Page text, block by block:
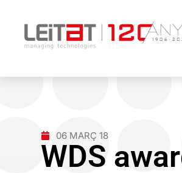
06 MARÇ 18
WDS